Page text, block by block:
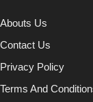
Abouts Us
Contact Us
Privacy Policy
Terms And